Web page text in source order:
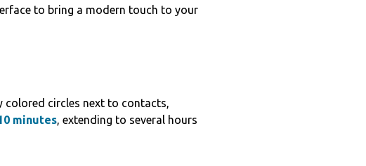
to bring a modern touch to your
colored circles next to contacts,
minutes, extending to several hours